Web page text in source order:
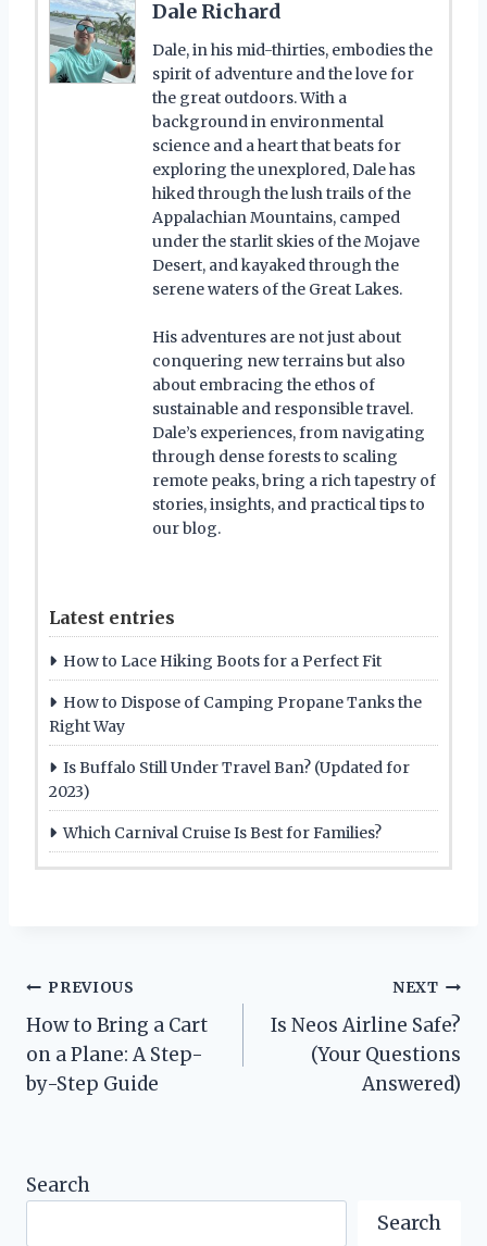
Dale Richard
Dale, in his mid-thirties, embodies the
spirit of adventure and the love for
the great outdoors. With a
background in environmental
science and a heart that beats for
exploring the unexplored, Dale has
hiked through the lush trails of the
Appalachian Mountains, camped
under the starlit skies of the Mojave
Desert, and kayaked through the
serene waters of the Great Lakes.
His adventures are not just about
conquering new terrains but also
about embracing the ethos of
sustainable and responsible travel.
Dale’s experiences, from navigating
through dense forests to scaling
remote peaks, bring a rich tapestry of
stories, insights, and practical tips to
our blog.
Latest entries
How to Lace Hiking Boots for a Perfect Fit
How to Dispose of Camping Propane Tanks the
Right Way
Is Buffalo Still Under Travel Ban? (Updated for
2023)
Which Carnival Cruise Is Best for Families?
Post
navigation
PREVIOUS
How to Bring a Cart
on a Plane: A Step-
by-Step Guide
NEXT
Is Neos Airline Safe?
(Your Questions
Answered)
Search
Search